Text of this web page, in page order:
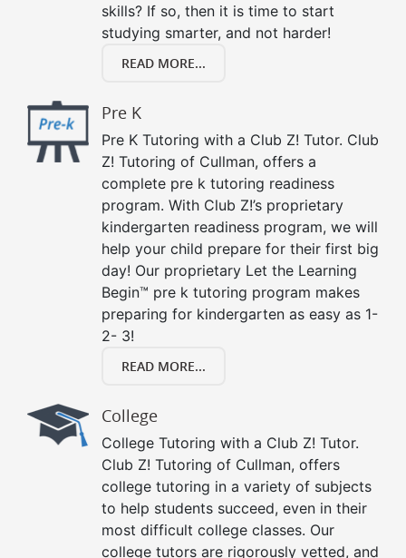
skills? If so, then it is time to start
studying smarter, and not harder!
READ MORE...
Pre K
Pre K Tutoring with a Club Z! Tutor. Club
Z! Tutoring of Cullman, offers a
complete pre k tutoring readiness
program. With Club Z!’s proprietary
kindergarten readiness program, we will
help your child prepare for their first big
day! Our proprietary Let the Learning
Begin™ pre k tutoring program makes
preparing for kindergarten as easy as 1-
2- 3!
READ MORE...
College
College Tutoring with a Club Z! Tutor.
Club Z! Tutoring of Cullman, offers
college tutoring in a variety of subjects
to help students succeed, even in their
most difficult college classes. Our
college tutors are rigorously vetted, and